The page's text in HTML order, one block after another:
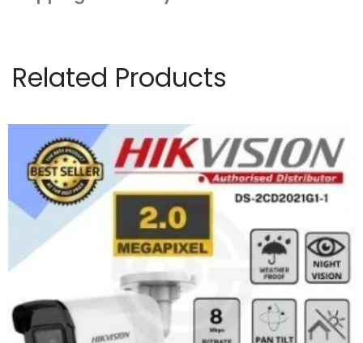
Related Products